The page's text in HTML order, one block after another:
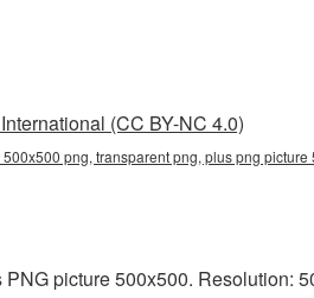
(CC BY-NC 4.0)
png, transparent png, plus png
picture 500x500. Resolution: